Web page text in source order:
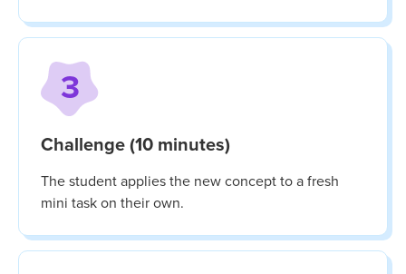
3
Challenge (10 minutes)
The student applies the new concept to a fresh
mini task on their own.